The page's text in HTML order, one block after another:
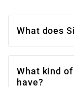
What does
What kind
have?